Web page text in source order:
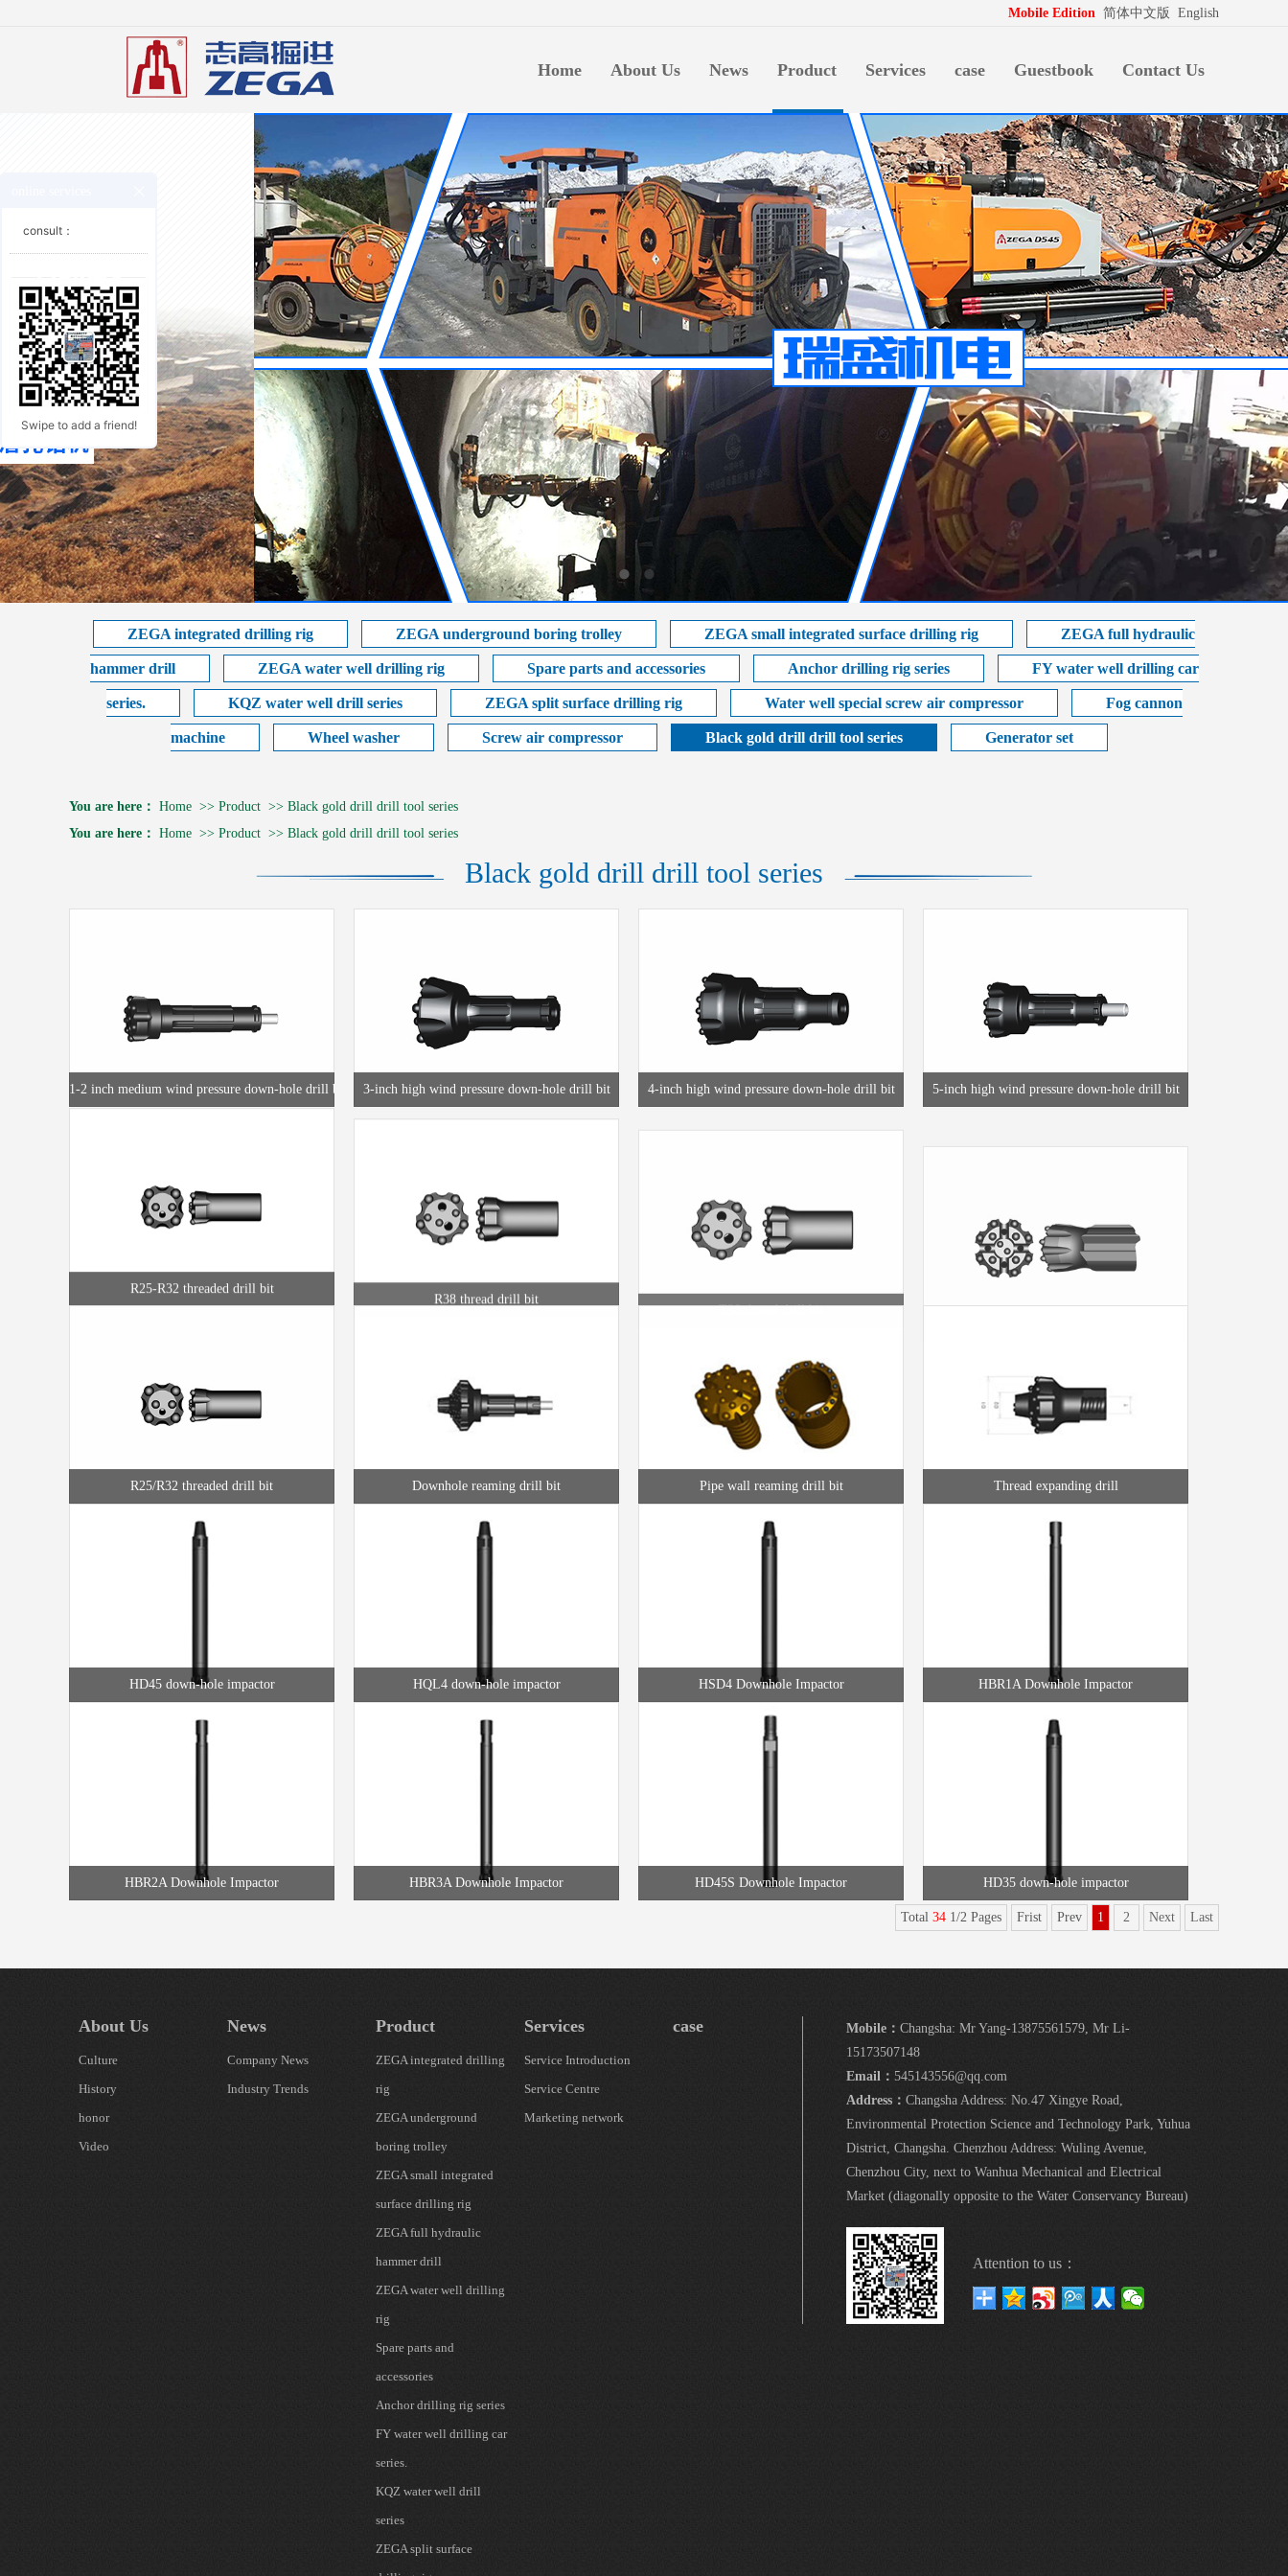
Mobile Edition 简体中文版 English
Home About Us News Product Services case Guestbook Contact Us
ZEGA integrated drilling rig ZEGA underground boring trolley ZEGA small integrated surface drilling rig ZEGA full hydraulic
hammer drill ZEGA water well drilling rig Spare parts and accessories Anchor drilling rig series FY water well drilling car
series. KQZ water well drill series ZEGA split surface drilling rig Water well special screw air compressor Fog cannon
machine Wheel washer Screw air compressor Black gold drill drill tool series Generator set
You are here： Home >> Product >> Black gold drill drill tool series
You are here： Home >> Product >> Black gold drill drill tool series
Black gold drill drill tool series
1-2 inch medium wind pressure down-hole drill bit 3-inch high wind pressure down-hole drill bit 4-inch high wind pressure down-hole drill bit 5-inch high wind pressure down-hole drill bit
R25-R32 threaded drill bit R38 thread drill bit
R25/R32 threaded drill bit Downhole reaming drill bit Pipe wall reaming drill bit Thread expanding drill
HD45 down-hole impactor HQL4 down-hole impactor HSD4 Downhole Impactor HBR1A Downhole Impactor
HBR2A Downhole Impactor HBR3A Downhole Impactor HD45S Downhole Impactor HD35 down-hole impactor
Total 34 1/2 Pages Frist Prev 1 2 Next Last
About Us
Culture
History
honor
Video
News
Company News
Industry Trends
Product
ZEGA integrated drilling
rig
ZEGA underground
boring trolley
ZEGA small integrated
surface drilling rig
ZEGA full hydraulic
hammer drill
ZEGA water well drilling
rig
Spare parts and
accessories
Anchor drilling rig series
FY water well drilling car
series.
KQZ water well drill
series
ZEGA split surface
Services
Service Introduction
Service Centre
Marketing network
case Mobile： Changsha: Mr Yang-13875561579, Mr Li-
15173507148
Email： 545143556@qq.com
Address： Changsha Address: No.47 Xingye Road,
Environmental Protection Science and Technology Park, Yuhua
District, Changsha. Chenzhou Address: Wuling Avenue,
Chenzhou City, next to Wanhua Mechanical and Electrical
Market (diagonally opposite to the Water Conservancy Bureau)
Attention to us：
consult：
Swipe to add a friend!